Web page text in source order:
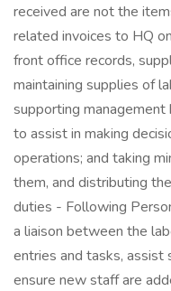
received are not the
related invoices to HQ
front office records,
maintaining supplies of
supporting management
to assist in making
operations; and taking
them, and distributing
duties - Following
a liaison between the
entries and tasks,
ensure new staff are